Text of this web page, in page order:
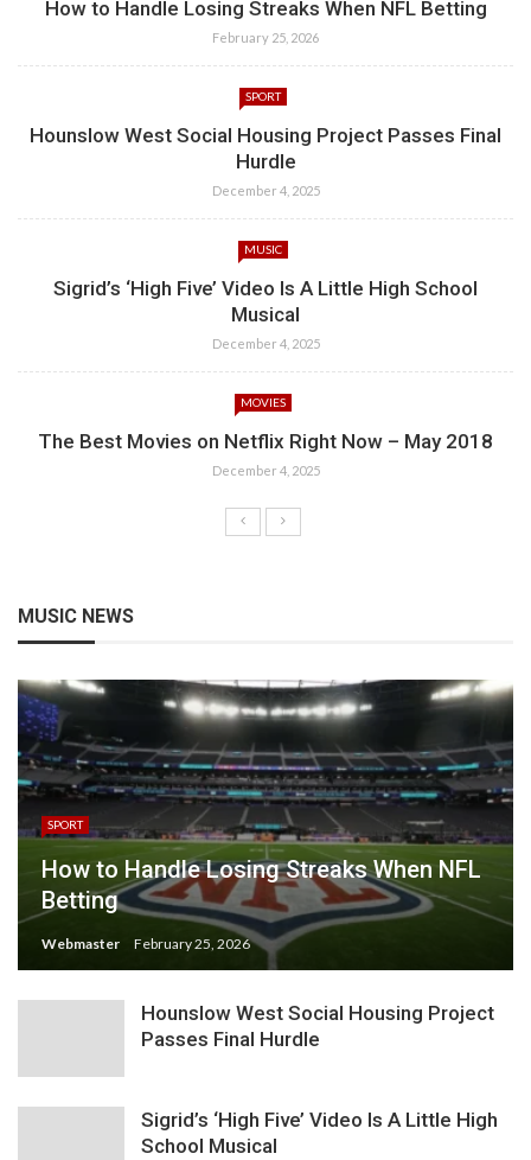
How to Handle Losing Streaks When NFL Betting
February 25, 2026
SPORT
Hounslow West Social Housing Project Passes Final
Hurdle
December 4, 2025
MUSIC
Sigrid’s ‘High Five’ Video Is A Little High School
Musical
December 4, 2025
MOVIES
The Best Movies on Netflix Right Now – May 2018
December 4, 2025
MUSIC NEWS
SPORT
How to Handle Losing Streaks When NFL
Betting
Webmaster February 25, 2026
Hounslow West Social Housing Project
Passes Final Hurdle
Sigrid’s ‘High Five’ Video Is A Little High
School Musical